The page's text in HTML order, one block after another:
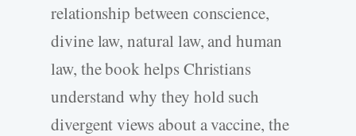
relationship between conscience,
divine law, natural law, and human
law, the book helps Christians
understand why they hold such
divergent views about a vaccine, the